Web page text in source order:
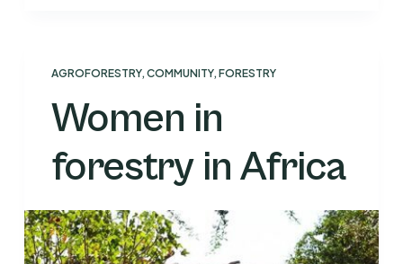
AGROFORESTRY, COMMUNITY, FORESTRY
Women in
forestry in Africa